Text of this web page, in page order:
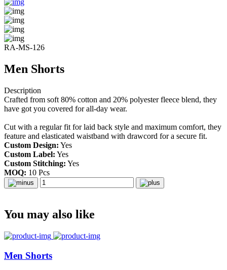
RA-MS-126
Men Shorts
Description
Crafted from soft 80% cotton and 20% polyester fleece blend, they
have got you covered for all-day wear.
Cut with a regular fit for laid back style and maximum comfort, they
feature and elasticated waistband with drawcord for a secure fit.
Custom Design: Yes
Custom Label: Yes
Custom Stitching: Yes
MOQ: 10 Pcs
You may also like
Men Shorts